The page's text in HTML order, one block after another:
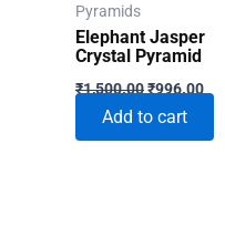
Pyramids
Elephant Jasper
Crystal Pyramid
₹1,500.00Original
was:
₹1,500.00.
₹996.00
Add to cart